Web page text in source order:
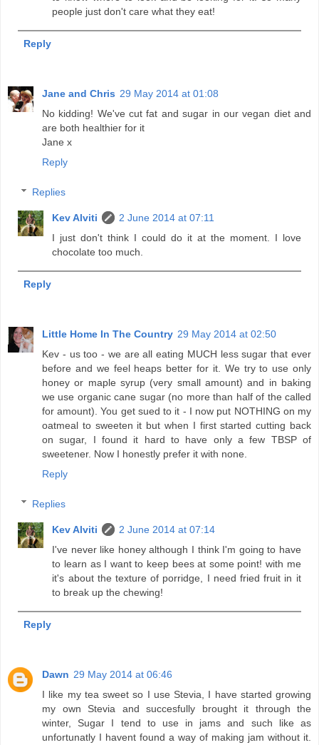
people just don't care what they eat!
Reply
Jane and Chris 29 May 2014 at 01:08
No kidding! We've cut fat and sugar in our vegan diet and
are both healthier for it
Jane x
Reply
Replies
Kev Alviti
2 June 2014 at 07:11
I just don't think I could do it at the moment. I love
chocolate too much.
Reply
Little Home In The Country 29 May 2014 at 02:50
Kev - us too - we are all eating MUCH less sugar that ever
before and we feel heaps better for it. We try to use only
honey or maple syrup (very small amount) and in baking
we use organic cane sugar (no more than half of the called
for amount). You get sued to it - I now put NOTHING on my
oatmeal to sweeten it but when I first started cutting back
on sugar, I found it hard to have only a few TBSP of
sweetener. Now I honestly prefer it with none.
Reply
Replies
Kev Alviti
2 June 2014 at 07:14
I've never like honey although I think I'm going to have
to learn as I want to keep bees at some point! with me
it's about the texture of porridge, I need fried fruit in it
to break up the chewing!
Reply
Dawn 29 May 2014 at 06:46
I like my tea sweet so I use Stevia, I have started growing
my own Stevia and succesfully brought it through the
winter, Sugar I tend to use in jams and such like as
unfortunatly I havent found a way of making jam without it.